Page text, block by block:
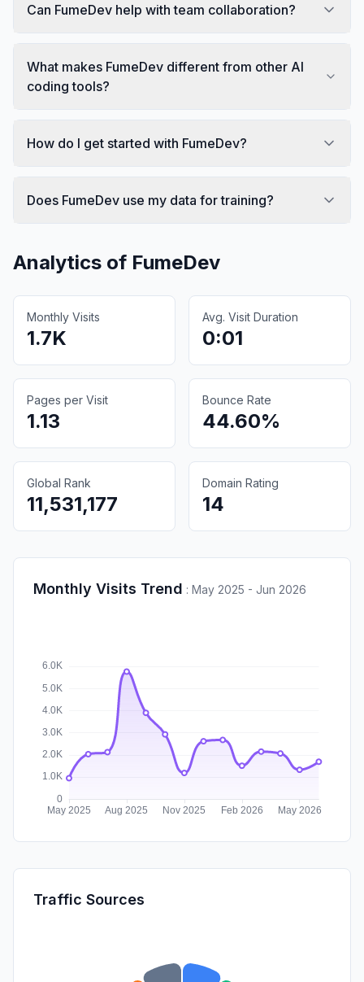
Can FumeDev help with team collaboration?
What makes FumeDev different from other AI
coding tools?
How do I get started with FumeDev?
Does FumeDev use my data for training?
Analytics of FumeDev
Monthly Visits
1.7K
Avg. Visit Duration
0:01
Pages per Visit
1.13
Bounce Rate
44.60%
Global Rank
11,531,177
Domain Rating
14
Monthly Visits Trend : May 2025 - Jun 2026
Traffic Sources